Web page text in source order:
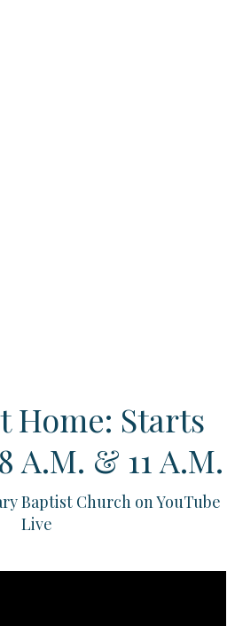
Home: Starts
A.M. & 11 A.M.
Baptist Church on YouTube
Live